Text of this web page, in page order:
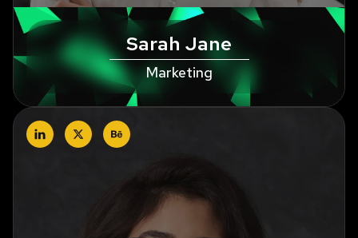
Sarah Jane
Marketing